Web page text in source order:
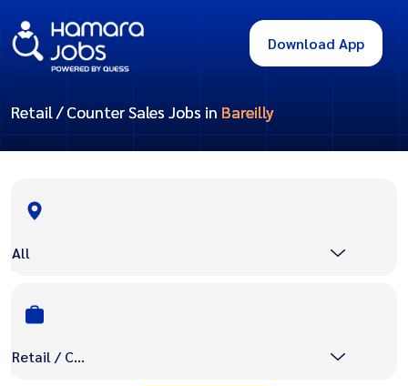
Download App
Retail / Counter Sales Jobs in Bareilly
All
Retail / Counter Sales